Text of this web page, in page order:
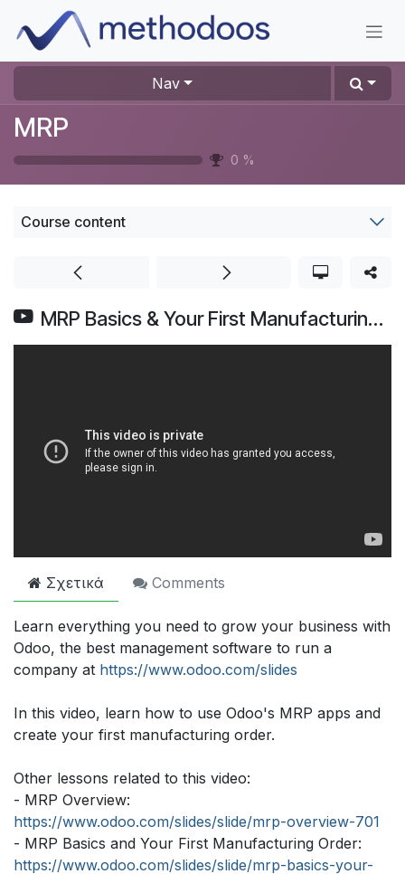
Skip to Content
Nav
MRP
0 %
Course content
MRP Basics & Your First Manufacturing Order | Odoo MRP
Σχετικά Comments
Learn everything you need to grow your business with
Odoo, the best management software to run a
company at https://www.odoo.com/slides
In this video, learn how to use Odoo's MRP apps and
create your first manufacturing order.
Other lessons related to this video:
- MRP Overview:
https://www.odoo.com/slides/slide/mrp-overview-701
- MRP Basics and Your First Manufacturing Order:
https://www.odoo.com/slides/slide/mrp-basics-your-